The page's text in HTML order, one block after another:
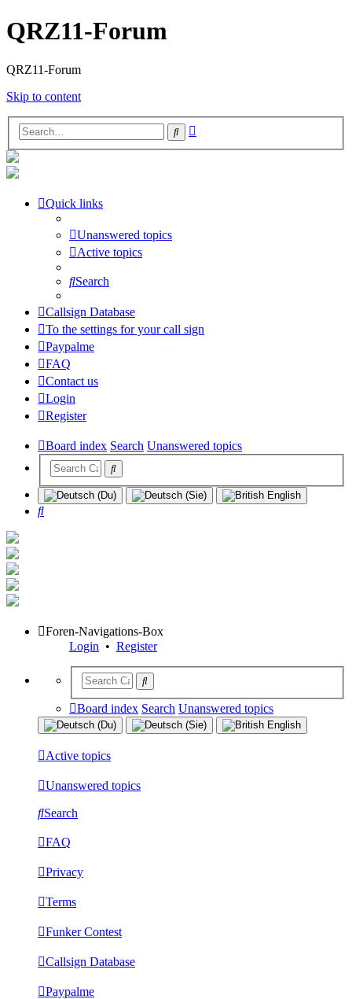
QRZ11-Forum
QRZ11-Forum
Skip to content
Search
Quick links
Unanswered topics
Active topics
Search
Callsign Database
To the settings for your call sign
Paypalme
FAQ
Contact us
Login
Register
Board index Search Unanswered topics
Search
Foren-Navigations-Box
Login • Register
Board index Search Unanswered topics
Active topics
Unanswered topics
Search
FAQ
Privacy
Terms
Funker Contest
Callsign Database
Paypalme